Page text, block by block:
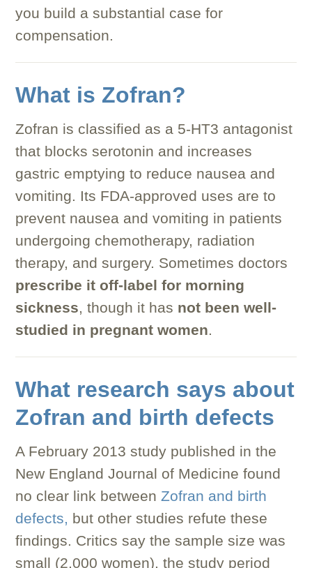
you build a substantial case for
compensation.
What is Zofran?
Zofran is classified as a 5-HT3 antagonist
that blocks serotonin and increases
gastric emptying to reduce nausea and
vomiting. Its FDA-approved uses are to
prevent nausea and vomiting in patients
undergoing chemotherapy, radiation
therapy, and surgery. Sometimes doctors
prescribe it off-label for morning
sickness, though it has not been well-
studied in pregnant women.
What research says about
Zofran and birth defects
A February 2013 study published in the
New England Journal of Medicine found
no clear link betweenZofran and birth
defects, but other studies refute these
findings. Critics say the sample size was
small (2,000 women), the study period